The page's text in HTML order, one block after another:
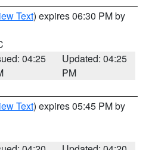
Text) expires 06:30 PM by
04:25
Updated: 04:25
PM
Text) expires 05:45 PM by